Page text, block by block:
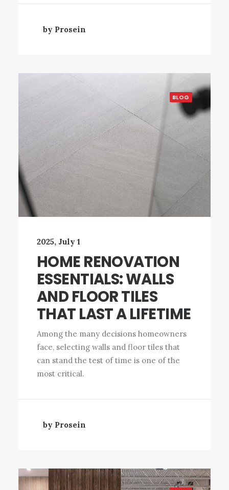
by Prosein
BLOG
2025, July 1
HOME RENOVATION
ESSENTIALS: WALLS
AND FLOOR TILES
THAT LAST A LIFETIME
Among the many decisions homeowners
face, selecting walls and floor tiles that
can stand the test of time is one of the
most critical.
by Prosein